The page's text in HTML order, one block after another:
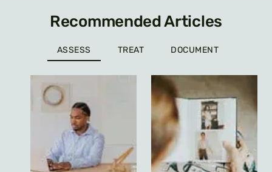
Recommended Articles
ASSESS TREAT DOCUMENT